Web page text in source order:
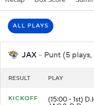
ALL PLAYS
JAX - Punt (5 plays,
RESULT PLAY
KICKOFF (15:00 - 1st)